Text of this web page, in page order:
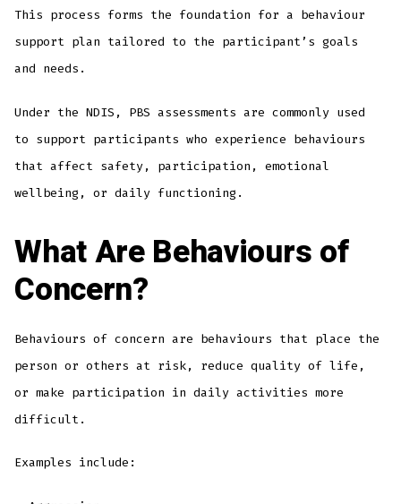
This process forms the foundation for a behaviour
support plan tailored to the participant’s goals
and needs.
Under the NDIS, PBS assessments are commonly used
to support participants who experience behaviours
that affect safety, participation, emotional
wellbeing, or daily functioning.
What Are Behaviours of
Concern?
Behaviours of concern are behaviours that place the
person or others at risk, reduce quality of life,
or make participation in daily activities more
difficult.
Examples include: